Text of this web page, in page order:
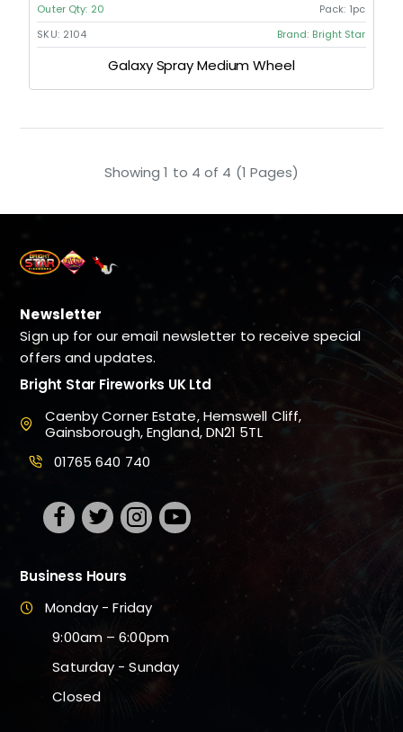
Outer Qty: 20 Pack: 1pc
SKU: 2104 Brand: Bright Star
Galaxy Spray Medium Wheel
Showing 1 to 4 of 4 (1 Pages)
Newsletter
Sign up for our email newsletter to receive special
offers and updates.
Bright Star Fireworks UK Ltd
Caenby Corner Estate, Hemswell Cliff,
Gainsborough, England, DN21 5TL
01765 640 740
Business Hours
Monday - Friday
9:00am – 6:00pm
Saturday - Sunday
Closed